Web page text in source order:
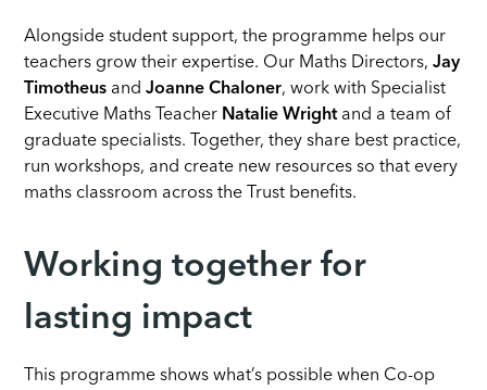
Alongside student support, the programme helps our
teachers grow their expertise. Our Maths Directors,Jay
Timotheus andJoanne Chaloner, work with Specialist
Executive Maths Teacher Natalie Wright and a team of
graduate specialists. Together, they share best practice,
run workshops, and create new resources so that every
maths classroom across the Trust benefits.
Working together for
lasting impact
This programme shows what’s possible when Co-op